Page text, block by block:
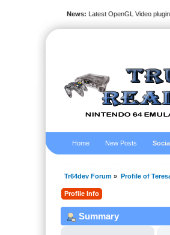
News: Latest OpenGL Video
Home New Posts
Tr64dev Forum » Profile of
Profile Info
Summary